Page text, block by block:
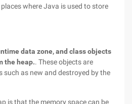
where Java is used to store
data zone, and class objects
the heap.. These objects are
such as new and destroyed by the
is that the memory space can be